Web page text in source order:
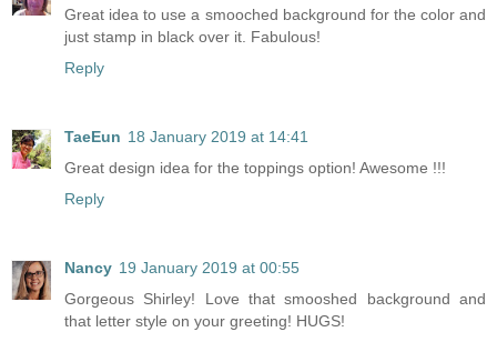
Great idea to use a smooched background for the color and
just stamp in black over it. Fabulous!
Reply
TaeEun 18 January 2019 at 14:41
Great design idea for the toppings option! Awesome !!!
Reply
Nancy 19 January 2019 at 00:55
Gorgeous Shirley! Love that smooshed background and
that letter style on your greeting! HUGS!